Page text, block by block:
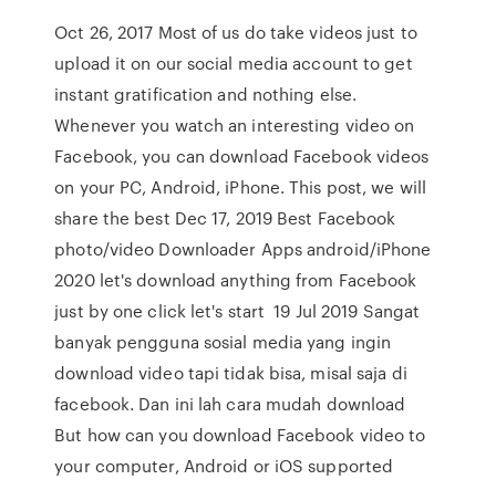
Oct 26, 2017 Most of us do take videos just to
upload it on our social media account to get
instant gratification and nothing else.
Whenever you watch an interesting video on
Facebook, you can download Facebook videos
on your PC, Android, iPhone. This post, we will
share the best Dec 17, 2019 Best Facebook
photo/video Downloader Apps android/iPhone
2020 let's download anything from Facebook
just by one click let's start 19 Jul 2019 Sangat
banyak pengguna sosial media yang ingin
download video tapi tidak bisa, misal saja di
facebook. Dan ini lah cara mudah download
But how can you download Facebook video to
your computer, Android or iOS supported